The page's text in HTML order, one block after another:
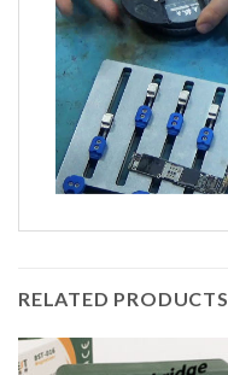
RELATED PRODUCTS